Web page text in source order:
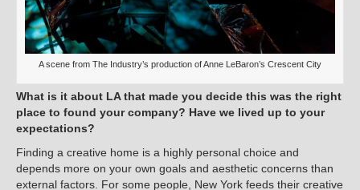
A scene from The Industry’s production of Anne LeBaron’s Crescent City
What is it about LA that made you decide this was the right
place to found your company? Have we lived up to your
expectations?
Finding a creative home is a highly personal choice and
depends more on your own goals and aesthetic concerns than
external factors. For some people, New York feeds their creative